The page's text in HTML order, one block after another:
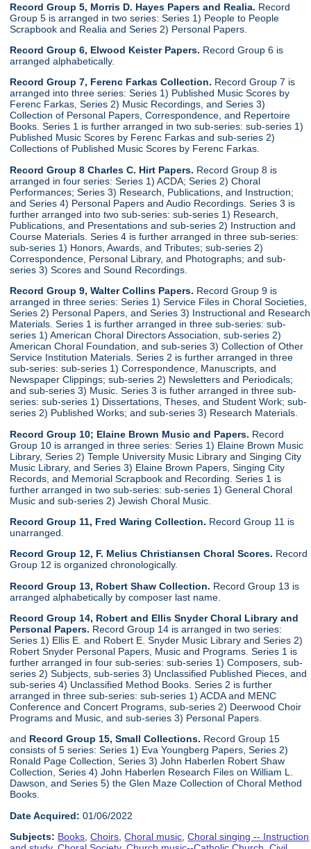
Record Group 5, Morris D. Hayes Papers and Realia. Record
Group 5 is arranged in two series: Series 1) People to People
Scrapbook and Realia and Series 2) Personal Papers.
Record Group 6, Elwood Keister Papers. Record Group 6 is
arranged alphabetically.
Record Group 7, Ferenc Farkas Collection. Record Group 7 is
arranged into three series: Series 1) Published Music Scores by
Ferenc Farkas, Series 2) Music Recordings, and Series 3)
Collection of Personal Papers, Correspondence, and Repertoire
Books. Series 1 is further arranged in two sub-series: sub-series 1)
Published Music Scores by Ferenc Farkas and sub-series 2)
Collections of Published Music Scores by Ferenc Farkas.
Record Group 8 Charles C. Hirt Papers. Record Group 8 is
arranged in four series: Series 1) ACDA; Series 2) Choral
Performances; Series 3) Research, Publications, and Instruction;
and Series 4) Personal Papers and Audio Recordings. Series 3 is
further arranged into two sub-series: sub-series 1) Research,
Publications, and Presentations and sub-series 2) Instruction and
Course Materials. Series 4 is further arranged in three sub-series:
sub-series 1) Honors, Awards, and Tributes; sub-series 2)
Correspondence, Personal Library, and Photographs; and sub-
series 3) Scores and Sound Recordings.
Record Group 9, Walter Collins Papers. Record Group 9 is
arranged in three series: Series 1) Service Files in Choral Societies,
Series 2) Personal Papers, and Series 3) Instructional and Research
Materials. Series 1 is further arranged in three sub-series: sub-
series 1) American Choral Directors Association, sub-series 2)
American Choral Foundation, and sub-series 3) Collection of Other
Service Institution Materials. Series 2 is further arranged in three
sub-series: sub-series 1) Correspondence, Manuscripts, and
Newspaper Clippings; sub-series 2) Newsletters and Periodicals;
and sub-series 3) Music. Series 3 is futher arranged in three sub-
series: sub-series 1) Dissertations, Theses, and Student Work; sub-
series 2) Published Works; and sub-series 3) Research Materials.
Record Group 10; Elaine Brown Music and Papers. Record
Group 10 is arranged in three series: Series 1) Elaine Brown Music
Library, Series 2) Temple University Music Library and Singing City
Music Library, and Series 3) Elaine Brown Papers, Singing City
Records, and Memorial Scrapbook and Recording. Series 1 is
further arranged in two sub-series: sub-series 1) General Choral
Music and sub-series 2) Jewish Choral Music.
Record Group 11, Fred Waring Collection. Record Group 11 is
unarranged.
Record Group 12, F. Melius Christiansen Choral Scores. Record
Group 12 is organized chronologically.
Record Group 13, Robert Shaw Collection. Record Group 13 is
arranged alphabetically by composer last name.
Record Group 14, Robert and Ellis Snyder Choral Library and
Personal Papers. Record Group 14 is arranged in two series:
Series 1) Ellis E. and Robert E. Snyder Music Library and Series 2)
Robert Snyder Personal Papers, Music and Programs. Series 1 is
further arranged in four sub-series: sub-series 1) Composers, sub-
series 2) Subjects, sub-series 3) Unclassified Published Pieces, and
sub-series 4) Unclassified Method Books. Series 2 is further
arranged in three sub-series: sub-series 1) ACDA and MENC
Conference and Concert Programs, sub-series 2) Deerwood Choir
Programs and Music, and sub-series 3) Personal Papers.
and Record Group 15, Small Collections. Record Group 15
consists of 5 series: Series 1) Eva Youngberg Papers, Series 2)
Ronald Page Collection, Series 3) John Haberlen Robert Shaw
Collection, Series 4) John Haberlen Research Files on William L.
Dawson, and Series 5) the Glen Maze Collection of Choral Method
Books.
Date Acquired: 01/06/2022
Subjects: Books,Choirs,Choral music,Choral singing -- Instruction